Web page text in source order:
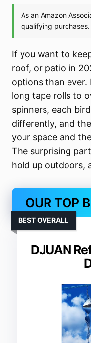
If you want to
roof, or patio in
options than ever.
long tape rolls to
spinners, each
differently, and
your space and
The surprising
hold up outdoors,
OUR TOP
DJUAN
BEST OVERALL